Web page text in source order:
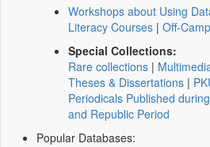
Workshops about Using
Literacy Courses | Off-
Special Collections:
Rare collections |
Theses & Dissertations |
Periodicals Published
and Republic Period
Popular Databases: